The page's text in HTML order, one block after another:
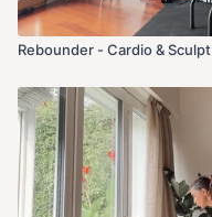
Rebounder - Cardio & Sculpt